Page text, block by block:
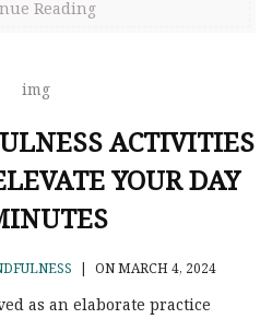
Reading
ACTIVITIES
YOUR DAY
ON MARCH 4, 2024
as an elaborate practice